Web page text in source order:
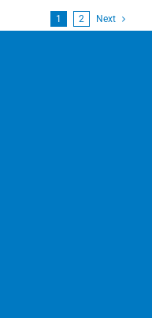
1 2 Next